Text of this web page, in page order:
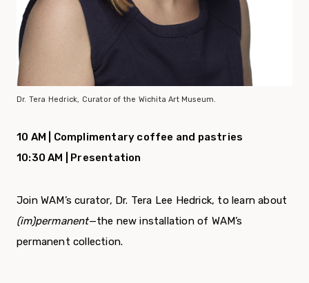
Dr. Tera Hedrick, Curator of the Wichita Art Museum.
10 AM | Complimentary coffee and pastries
10:30 AM | Presentation
Join WAM’s curator, Dr. Tera Lee Hedrick, to learn about
(im)permanent—the new installation of WAM’s
permanent collection.